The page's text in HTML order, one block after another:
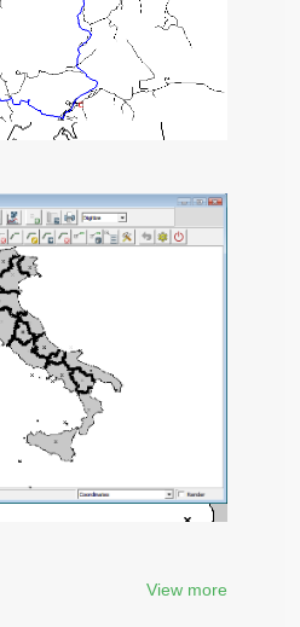
View more